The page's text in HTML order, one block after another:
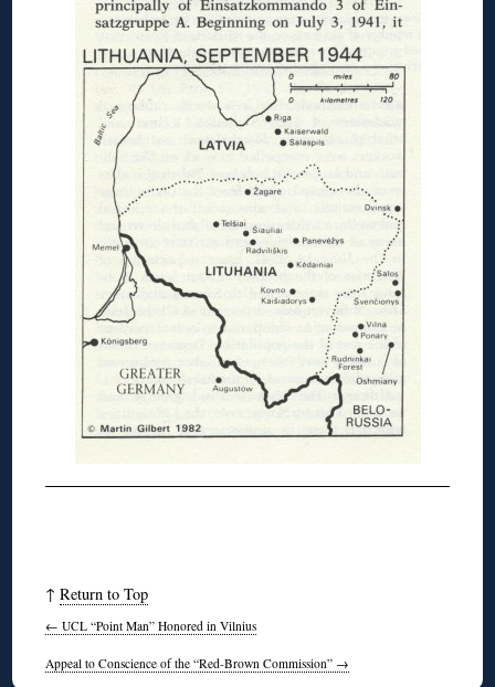
↑Return to Top
← UCL “Point Man” Honored in Vilnius
Appeal to Conscience of the “Red-Brown Commission” →